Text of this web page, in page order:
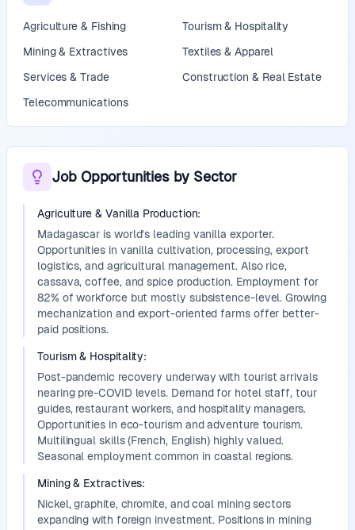
Agriculture & Fishing
Tourism & Hospitality
Mining & Extractives
Textiles & Apparel
Services & Trade
Construction & Real Estate
Telecommunications
Job Opportunities by Sector
Agriculture & Vanilla Production:
Madagascar is world's leading vanilla exporter.
Opportunities in vanilla cultivation, processing, export
logistics, and agricultural management. Also rice,
cassava, coffee, and spice production. Employment for
82% of workforce but mostly subsistence-level. Growing
mechanization and export-oriented farms offer better-
paid positions.
Tourism & Hospitality:
Post-pandemic recovery underway with tourist arrivals
nearing pre-COVID levels. Demand for hotel staff, tour
guides, restaurant workers, and hospitality managers.
Opportunities in eco-tourism and adventure tourism.
Multilingual skills (French, English) highly valued.
Seasonal employment common in coastal regions.
Mining & Extractives:
Nickel, graphite, chromite, and coal mining sectors
expanding with foreign investment. Positions in mining